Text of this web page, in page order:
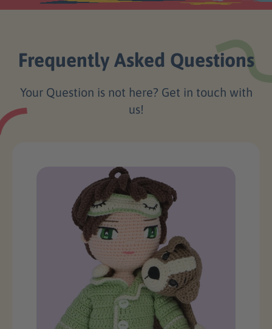
Frequently Asked Questions
Your Question is not here? Get in touch with
us!